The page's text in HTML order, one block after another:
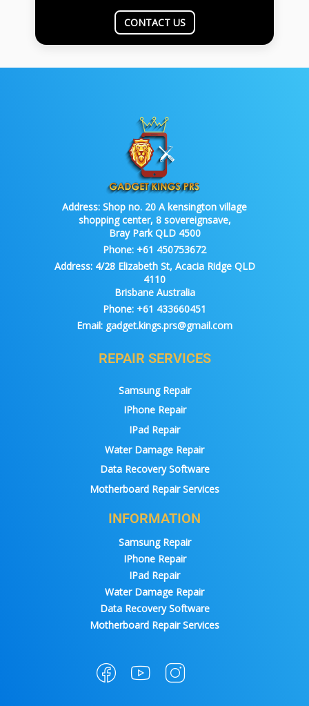
CONTACT US
Address: Shop no. 20 A kensington village
shopping center, 8 sovereignsave,
Bray Park QLD 4500
Phone: +61 450753672
Address:4/28 Elizabeth St, Acacia Ridge QLD
4110
Brisbane Australia
Phone: +61 433660451
Email: gadget.kings.prs@gmail.com
REPAIR SERVICES
Samsung Repair
IPhone Repair
IPad Repair
Water Damage Repair
Data Recovery Software
Motherboard Repair Services
INFORMATION
Samsung Repair
IPhone Repair
IPad Repair
Water Damage Repair
Data Recovery Software
Motherboard Repair Services